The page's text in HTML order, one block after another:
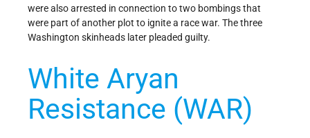
were also arrested in connection to two bombings that
were part of another plot to ignite a race war. The three
Washington skinheads later pleaded guilty.
White Aryan
Resistance (WAR)